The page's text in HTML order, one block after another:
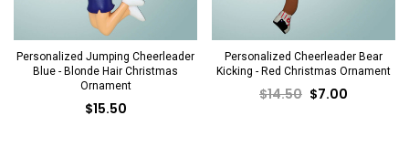
Personalized Jumping Cheerleader
Blue - Blonde Hair Christmas
Ornament
$15.50
Personalized Cheerleader Bear
Kicking - Red Christmas Ornament
$14.50 $7.00